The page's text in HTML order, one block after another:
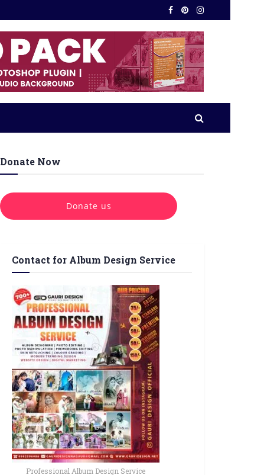
Donate Now
Donate us
Contact for Album Design Service
Professional Album Design Service